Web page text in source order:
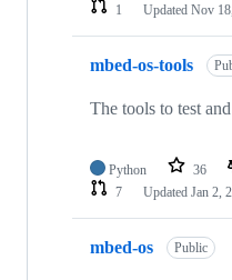
1
Updated Nov
mbed-os-tools
The tools to test
Python 36
7
Updated Jan 2,
mbed-os Public